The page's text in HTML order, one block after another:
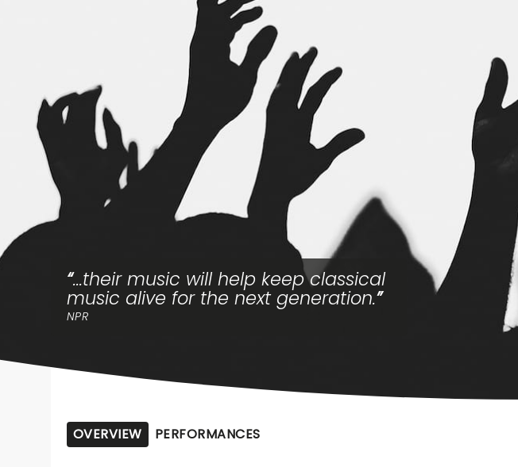
...their music will help keep classical
music alive for the next generation.
NPR
OVERVIEW PERFORMANCES